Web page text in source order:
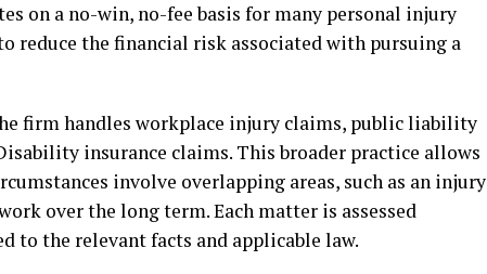
on a no-win, no-fee basis for many personal injury
reduce the financial risk associated with pursuing a
firm handles workplace injury claims, public liability
insurance claims. This broader practice allows
involve overlapping areas, such as an injury
over the long term. Each matter is assessed
to the relevant facts and applicable law.